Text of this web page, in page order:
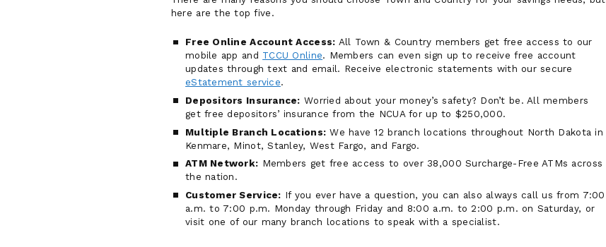
here are the top five.
Free Online Account Access: All Town & Country members get free access to our
mobile app and TCCU Online. Members can even sign up to receive free account
updates through text and email. Receive electronic statements with our secure
eStatement service.
Depositors Insurance: Worried about your money’s safety? Don’t be. All members
get free depositors’ insurance from the NCUA for up to $250,000.
Multiple Branch Locations: We have 12 branch locations throughout North Dakota in
Kenmare, Minot, Stanley, West Fargo, and Fargo.
ATM Network: Members get free access to over 38,000 Surcharge-Free ATMs across
the nation.
Customer Service: If you ever have a question, you can also always call us from 7:00
a.m. to 7:00 p.m. Monday through Friday and 8:00 a.m. to 2:00 p.m. on Saturday, or
visit one of our many branch locations to speak with a specialist.